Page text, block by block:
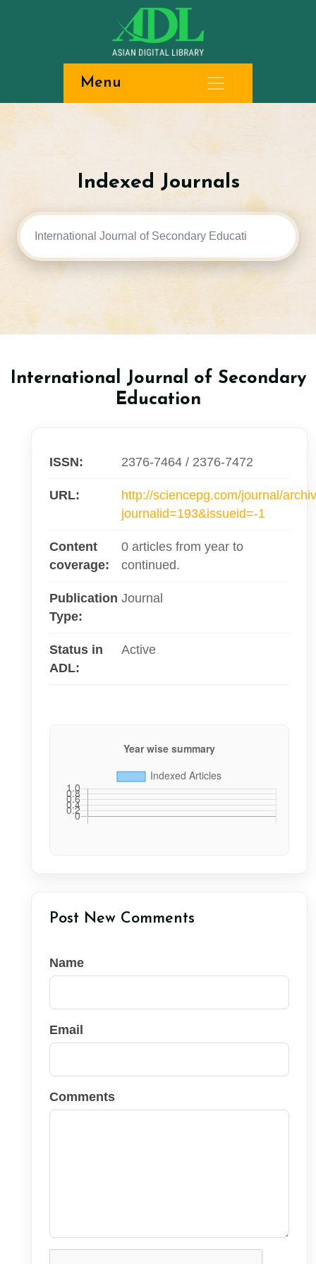
Menu
Indexed Journals
International Journal of Secondary
Education
ISSN: 2376-7464 / 2376-7472
URL:
http://sciencepg.com/journal/
journalid=193&issueid=-1
Content
coverage:
0 articles from year to
continued.
Publication
Type:
Journal
Status in
ADL:
Active
Post New Comments
Name
Email
Comments